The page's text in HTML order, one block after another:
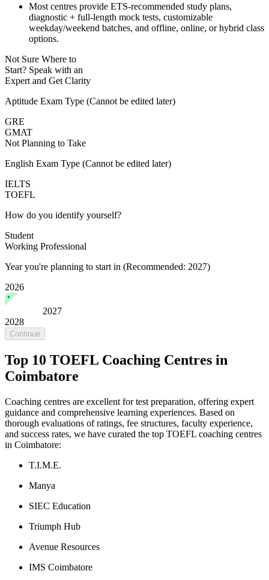
Most centres provide ETS-recommended study plans,
diagnostic + full-length mock tests, customizable
weekday/weekend batches, and offline, online, or hybrid class
options.
Not Sure Where to
Start? Speak with an
Expert and Get Clarity
Aptitude Exam Type (Cannot be edited later)
GRE
GMAT
Not Planning to Take
English Exam Type (Cannot be edited later)
IELTS
TOEFL
How do you identify yourself?
Student
Working Professional
Year you're planning to start in (Recommended: 2027)
2026
2027
2028
Continue
Top 10 TOEFL Coaching Centres in
Coimbatore
Coaching centres are excellent for test preparation, offering expert
guidance and comprehensive learning experiences. Based on
thorough evaluations of ratings, fee structures, faculty experience,
and success rates, we have curated the top TOEFL coaching centres
in Coimbatore:
T.I.M.E.
Manya
SIEC Education
Triumph Hub
Avenue Resources
IMS Coimbatore